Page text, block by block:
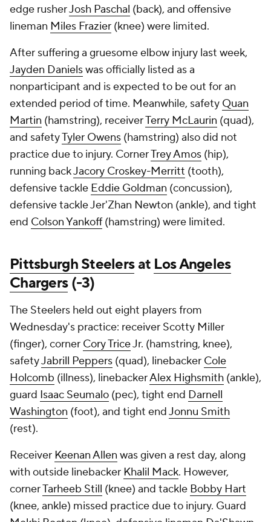
edge rusherJosh Paschal (back), and offensive
lineman Miles Frazier (knee) were limited.
After suffering a gruesome elbow injury last week,
Jayden Danielswas officially listed as a
nonparticipant and is expected to be out for an
extended period of time. Meanwhile, safety Quan
Martin (hamstring), receiverTerry McLaurin (quad),
and safetyTyler Owens (hamstring) also did not
practice due to injury. CornerTrey Amos (hip),
running backJacory Croskey-Merritt (tooth),
defensive tackle Eddie Goldman (concussion),
defensive tackle Jer'Zhan Newton (ankle), and tight
end Colson Yankoff(hamstring) were limited.
Pittsburgh Steelersat Los Angeles
Chargers(-3)
The Steelers held out eight players from
Wednesday's practice: receiver Scotty Miller
(finger), corner Cory TriceJr. (hamstring, knee),
safetyJabrill Peppers (quad), linebacker Cole
Holcomb (illness), linebackerAlex Highsmith (ankle),
guard Isaac Seumalo (pec), tight end Darnell
Washington (foot), and tight endJonnu Smith
(rest).
Receiver Keenan Allen was given a rest day, along
with outside linebacker Khalil Mack. However,
cornerTarheeb Still (knee) and tackle Bobby Hart
(knee, ankle) missed practice due to injury. Guard